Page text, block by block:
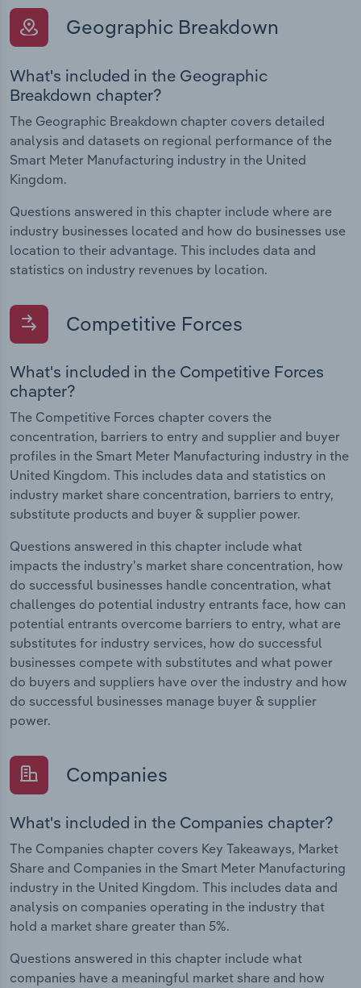
Geographic Breakdown
What's included in the Geographic
Breakdown chapter?
The Geographic Breakdown chapter covers detailed
analysis and datasets on regional performance of the
Smart Meter Manufacturing industry in the United
Kingdom.
Questions answered in this chapter include where are
industry businesses located and how do businesses use
location to their advantage. This includes data and
statistics on industry revenues by location.
Competitive Forces
What's included in the Competitive Forces
chapter?
The Competitive Forces chapter covers the
concentration, barriers to entry and supplier and buyer
profiles in the Smart Meter Manufacturing industry in the
United Kingdom. This includes data and statistics on
industry market share concentration, barriers to entry,
substitute products and buyer & supplier power.
Questions answered in this chapter include what
impacts the industry's market share concentration, how
do successful businesses handle concentration, what
challenges do potential industry entrants face, how can
potential entrants overcome barriers to entry, what are
substitutes for industry services, how do successful
businesses compete with substitutes and what power
do buyers and suppliers have over the industry and how
do successful businesses manage buyer & supplier
power.
Companies
What's included in the Companies chapter?
The Companies chapter covers Key Takeaways, Market
Share and Companies in the Smart Meter Manufacturing
industry in the United Kingdom. This includes data and
analysis on companies operating in the industry that
hold a market share greater than 5%.
Questions answered in this chapter include what
companies have a meaningful market share and how